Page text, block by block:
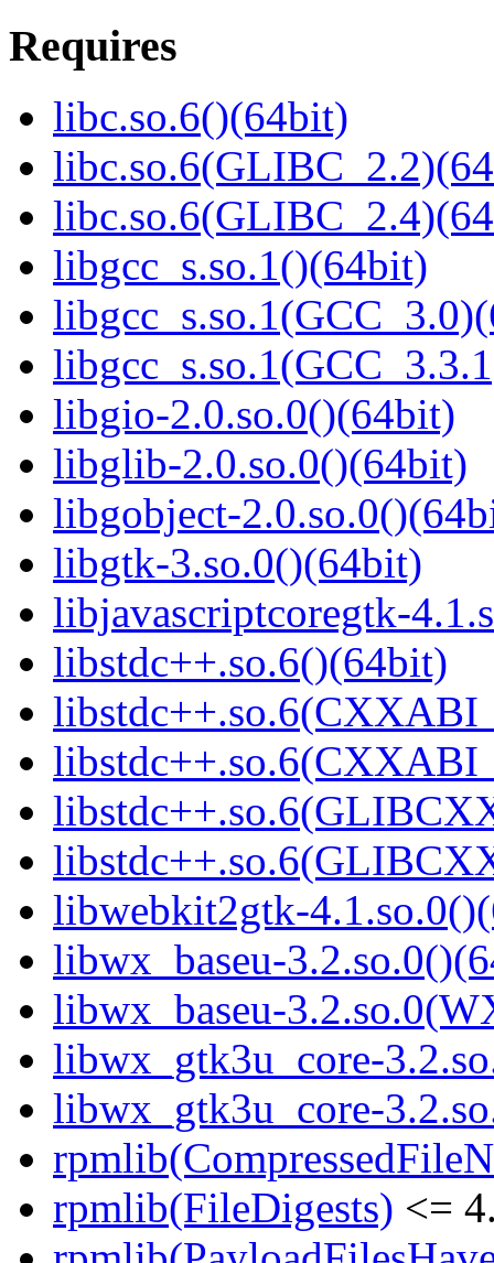
Requires
libc.so.6()(64bit)
libgcc_s.so.1()(64bit)
libgio-2.0.so.0()(64bit)
libglib-2.0.so.0()(64bit)
libgobject-
libgtk-3.so.0()(64bit)
libjavascriptcoregtk-
libstdc++.so.6()(64bit)
libwebkit2gtk-
libwx_baseu-
libwx_baseu-
libwx_gtk3u_core-
libwx_gtk3u_core-
rpmlib(FileDigests) <=